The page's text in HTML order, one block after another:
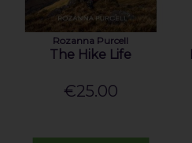
Rozanna Purcell
The Hike Life
€25.00